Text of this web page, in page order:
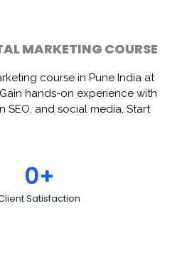
MARKETING COURSE
course in Pune India at
hands-on experience with
SEO, and social media, Start
0+
Satisfaction